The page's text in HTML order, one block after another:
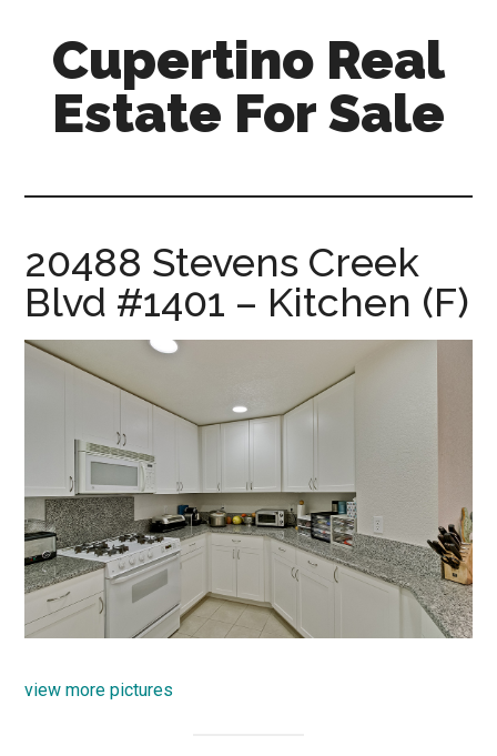
content
primary
sidebar
Cupertino Real
Estate For Sale
sale.com
20488 Stevens Creek
Blvd #1401 – Kitchen (F)
view more pictures